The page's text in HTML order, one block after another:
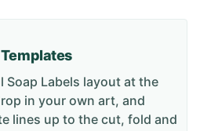
Soap Labels layout at the
in your own art, and
lines up to the cut, fold and